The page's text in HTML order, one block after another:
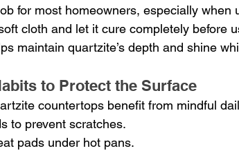
for most homeowners, especially when
cloth and let it cure completely before
maintain quartzite’s depth and shine
to Protect the Surface
countertops benefit from mindful
to prevent scratches.
pads under hot pans.